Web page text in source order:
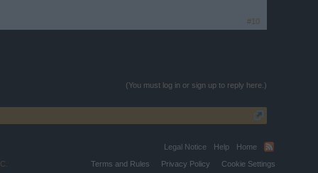
#10
(You must log in or sign up to reply here.)
Legal Notice Help
Home
Terms and Rules
Privacy Policy Cookie Settings